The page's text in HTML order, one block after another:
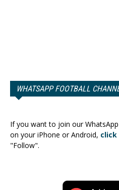
WHATSAPP FOOTBALL
If you want to join our
on your iPhone or Android,
"Follow".